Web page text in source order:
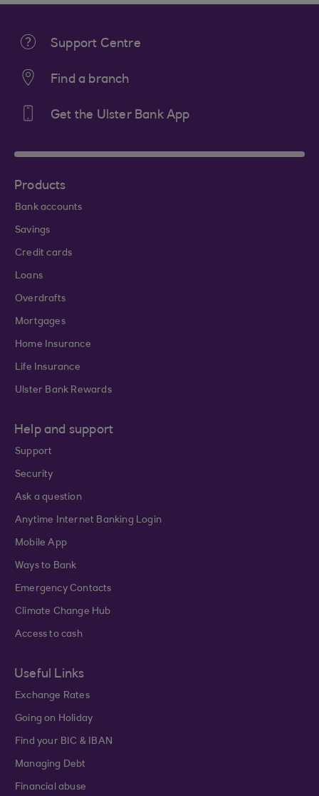
Support Centre
Find a branch
Get the Ulster Bank App
Products
Bank accounts
Savings
Credit cards
Loans
Overdrafts
Mortgages
Home Insurance
Life Insurance
Ulster Bank Rewards
Help and support
Support
Security
Ask a question
Anytime Internet Banking Login
Mobile App
Ways to Bank
Emergency Contacts
Climate Change Hub
Access to cash
Useful Links
Exchange Rates
Going on Holiday
Find your BIC & IBAN
Managing Debt
Financial abuse